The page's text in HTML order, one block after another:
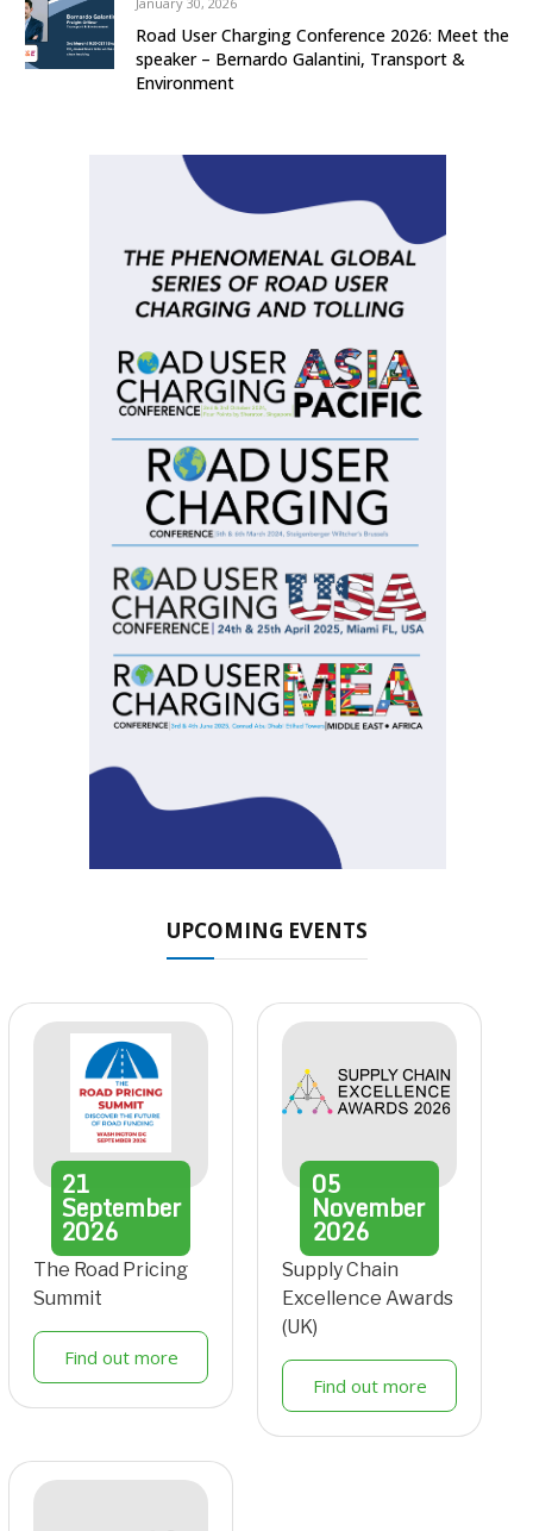
Road User Charging Conference 2026: Meet the
speaker – Bernardo Galantini, Transport &
Environment
UPCOMING EVENTS
21
September
2026
The Road Pricing
Summit
Find out more
05
November
2026
Supply Chain
Excellence Awards
(UK)
Find out more